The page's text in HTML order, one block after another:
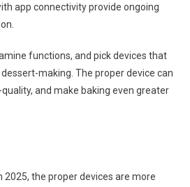
app connectivity provide ongoing
functions, and pick devices that
making. The proper device can
and make baking even greater
2025, the proper devices are more